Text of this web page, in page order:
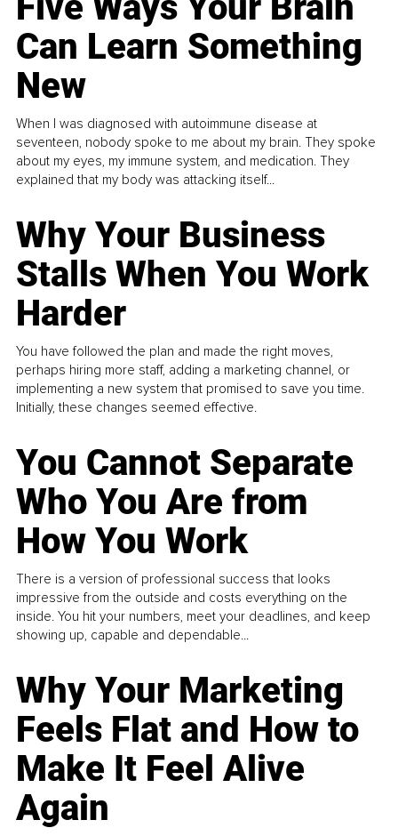
Can Learn Something
New
When I was diagnosed with autoimmune disease at
seventeen, nobody spoke to me about my brain. They spoke
about my eyes, my immune system, and medication. They
explained that my body was attacking itself...
Why Your Business
Stalls When You Work
Harder
You have followed the plan and made the right moves,
perhaps hiring more staff, adding a marketing channel, or
implementing a new system that promised to save you time.
Initially, these changes seemed effective.
You Cannot Separate
Who You Are from
How You Work
There is a version of professional success that looks
impressive from the outside and costs everything on the
inside. You hit your numbers, meet your deadlines, and keep
showing up, capable and dependable...
Why Your Marketing
Feels Flat and How to
Make It Feel Alive
Again